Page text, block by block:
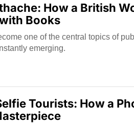
How a British
Books
one of the central topics of
emerging.
Tourists: How a